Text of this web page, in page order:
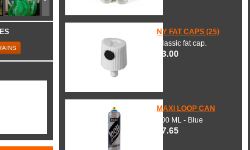
NY FAT CAPS (25)
Classic fat cap.
$3.00
MAXI LOOP CAN
600 ML - Blue
$7.65